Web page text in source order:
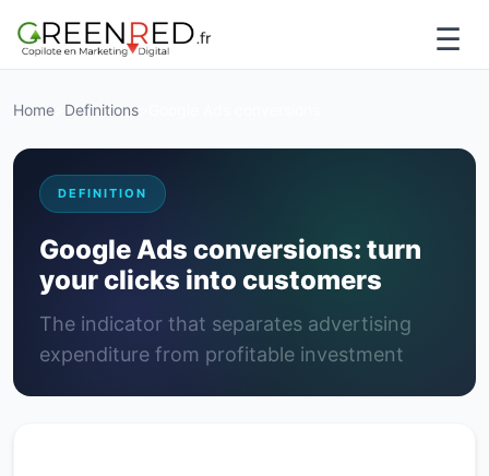
☰
Home Definitions
DEFINITION
Google Ads conversions: turn
your clicks into customers
The indicator that separates advertising
expenditure from profitable investment